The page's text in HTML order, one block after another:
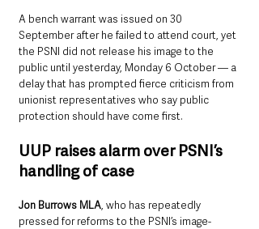
A bench warrant was issued on 30
September after he failed to attend court, yet
the PSNI did not release his image to the
public until yesterday, Monday 6 October — a
delay that has prompted fierce criticism from
unionist representatives who say public
protection should have come first.
UUP raises alarm over PSNI’s
handling of case
Jon Burrows MLA, who has repeatedly
pressed for reforms to the PSNI’s image-